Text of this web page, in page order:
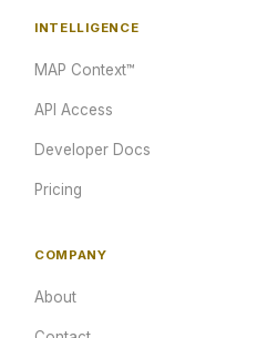
INTELLIGENCE
MAP Context™
API Access
Developer Docs
Pricing
COMPANY
About